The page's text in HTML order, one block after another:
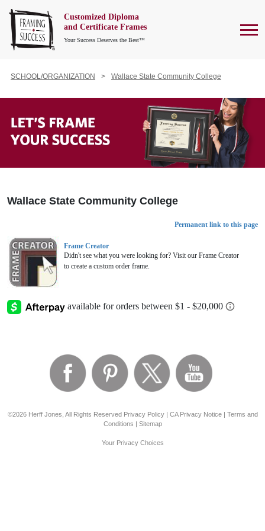
Customized Diploma
and Certificate Frames
Your Success Deserves the Best™
SCHOOL/ORGANIZATION Wallace State Community College
Wallace State Community College
Permanent link to this page
Frame Creator
Didn't see what you were looking for? Visit our Frame Creator
to create a custom order frame.
©2026 Herff Jones, All Rights Reserved Privacy Policy| CA Privacy Notice| Terms and
Conditions | Sitemap
Your Privacy Choices